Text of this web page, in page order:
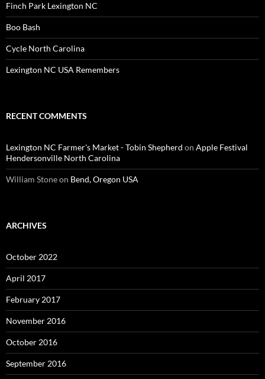
Finch Park Lexington NC
Boo Bash
Cycle North Carolina
Lexington NC USA Remembers
RECENT COMMENTS
Lexington NC Farmer's Market - Tobin Shepherd on Apple Festival
Hendersonville North Carolina
William Stoneon Bend, Oregon USA
ARCHIVES
October 2022
April 2017
February 2017
November 2016
October 2016
September 2016